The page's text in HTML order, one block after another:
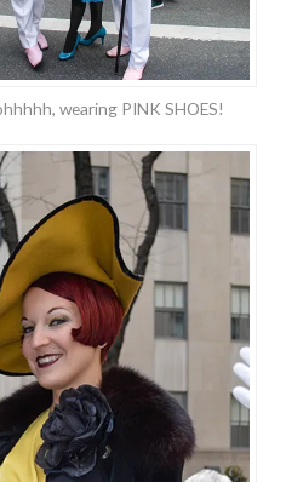
wearing PINK SHOES!